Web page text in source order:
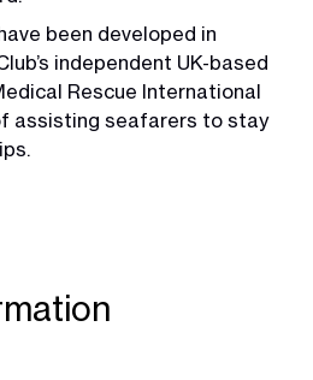
been developed in
independent UK-based
Rescue International
assisting seafarers to stay